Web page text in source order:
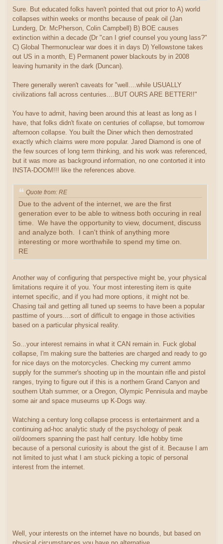
Sure. But educated folks haven't pointed that out prior to A) world
collapses within weeks or months because of peak oil (Jan
Lunderg, Dr. McPherson, Colin Campbell) B) BOE causes
extinction within a decade (Dr "can I grief counsel you young lass?"
C) Global Thermonuclear war does it in days D) Yellowstone takes
out US in a month, E) Permanent power blackouts by in 2008
leaving humanity in the dark (Duncan).
There generally weren't caveats for "well....while USUALLY
civilizations fall across centuries....BUT OURS ARE BETTER!!"
You have to admit, having been around this at least as long as I
have, that folks didn't fixate on centuries of collapse, but tomorrow
afternoon collapse. You built the Diner which then demostrated
exactly which claims were more popular. Jared Diamond is one of
the few sources of long term thinking, and his work was referenced,
but it was more as background information, no one contorted it into
INSTA-DOOM!!! like the references above.
Quote from: RE
Due to the advent of the internet, we are the first
generation ever to be able to witness both occuring in real
time. We have the opportunity to view, document, discuss
and analyze both. I can't think of anything more
interesting or more worthwhile to spend my time on.
RE
Another way of configuring that perspective might be, your physical
limitations require it of you. Your most interesting item is quite
internet specific, and if you had more options, it might not be.
Chasing tail and getting all tuned up seems to have been a popular
pasttime of yours....sort of difficult to engage in those activities
based on a particular physical reality.
So...your interest remains in what it CAN remain in. Fuck global
collapse, I'm making sure the batteries are charged and ready to go
for nice days on the motorcycles. Checking my current ammo
supply for the summer's shooting up in the mountain rifle and pistol
ranges, trying to figure out if this is a northern Grand Canyon and
southern Utah summer, or a Oregon, Olympic Pennisula and maybe
some air and space museums up K-Dogs way.
Watching a century long collapse process is entertainment and a
continuing ad-hoc analytic study of the psychology of peak
oil/doomers spanning the past half century. Idle hobby time
because of a personal curiosity is about the gist of it. Because I am
not limited to just what I am stuck picking a topic of personal
interest from the internet.
Well, your interests on the internet have no bounds, but based on